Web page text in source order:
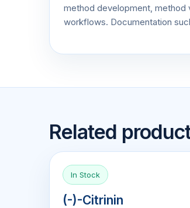
method development, method
workflows. Documentation
Related
In Stock
(-)-Citrinin